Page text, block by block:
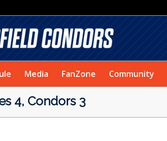
Media FanZone Community
4, Condors 3